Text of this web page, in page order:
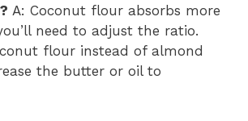
A: Coconut flour absorbs more
need to adjust the ratio.
flour instead of almond
the butter or oil to